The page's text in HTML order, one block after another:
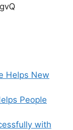
Helps New
People
with